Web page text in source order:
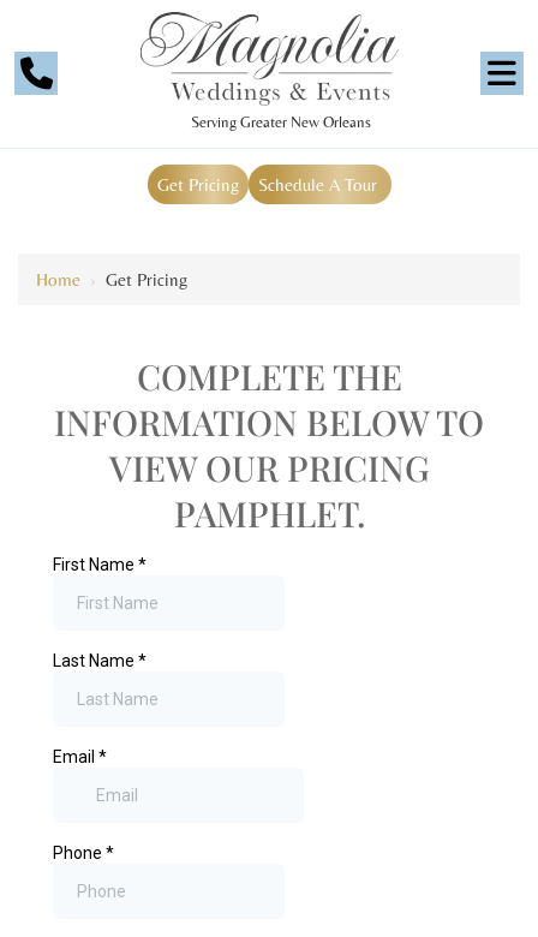
Serving Greater New Orleans
Get Pricing Schedule A Tour
Home › Get Pricing
COMPLETE THE
INFORMATION BELOW TO
VIEW OUR PRICING
PAMPHLET.